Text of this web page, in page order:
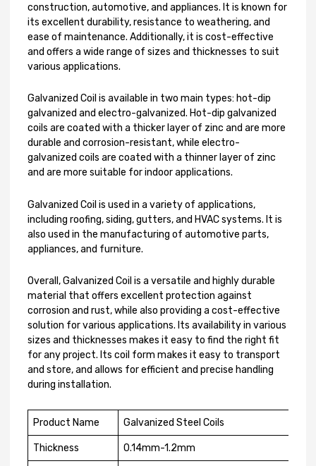
construction, automotive, and appliances. It is known for
its excellent durability, resistance to weathering, and
ease of maintenance. Additionally, it is cost-effective
and offers a wide range of sizes and thicknesses to suit
various applications.
Galvanized Coil is available in two main types: hot-dip
galvanized and electro-galvanized. Hot-dip galvanized
coils are coated with a thicker layer of zinc and are more
durable and corrosion-resistant, while electro-
galvanized coils are coated with a thinner layer of zinc
and are more suitable for indoor applications.
Galvanized Coil is used in a variety of applications,
including roofing, siding, gutters, and HVAC systems. It is
also used in the manufacturing of automotive parts,
appliances, and furniture.
Overall, Galvanized Coil is a versatile and highly durable
material that offers excellent protection against
corrosion and rust, while also providing a cost-effective
solution for various applications. Its availability in various
sizes and thicknesses makes it easy to find the right fit
for any project. Its coil form makes it easy to transport
and store, and allows for efficient and precise handling
during installation.
Product Name Galvanized Steel Coils
Thickness 0.14mm-1.2mm